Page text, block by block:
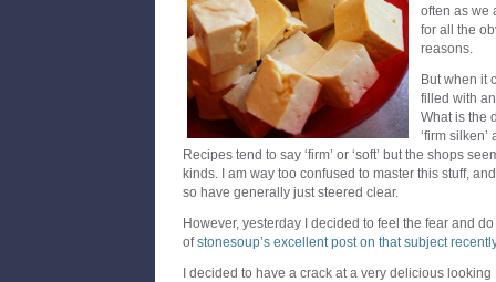
often as we
for all the
reasons.
But when it
filled with
What is the
‘firm silken’
Recipes tend to say ‘firm’ or ‘soft’ but the shops
kinds. I am way too confused to master this stuff,
so have generally just steered clear.
However, yesterday I decided to feel the fear and
ofstonesoup’s excellent post on that subject
I decided to have a crack at a very delicious